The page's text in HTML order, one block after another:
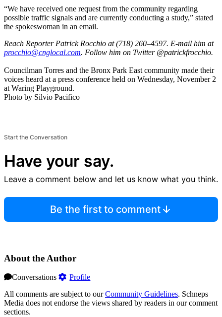
“We have received one request from the community regarding
possible traffic signals and are currently conducting a study,” stated
the spokeswoman in an email.
Reach Reporter Patrick Rocchio at (718) 260–4597. E-mail him at
procchio@cnglocal.com. Follow him on Twitter @patrickfrocchio.
Councilman Torres and the Bronx Park East community made their
voices heard at a press conference held on Wednesday, November 2
at Waring Playground.
Photo by Silvio Pacifico
Start the Conversation
Have your say.
Leave a comment below and let us know what you think.
Be the first to comment
About the Author
Conversations
Profile
All comments are subject to ourCommunity Guidelines. Schneps
Media does not endorse the views shared by readers in our comment
sections.